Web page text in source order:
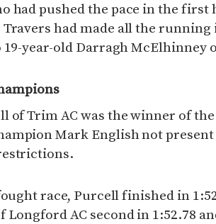
had pushed the pace in the first
had made all the running
year-old Darragh McElhinney
of Trim AC was the winner of the
Mark English not present
race, Purcell finished in
AC second in 1:52.78